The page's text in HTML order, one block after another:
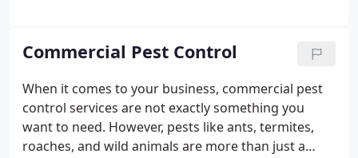
from your home and family is important, and that's
why we offer our comprehensive residential pest
control services. We understand the ins and outs of
eliminating every pest problem that can occur at
your home and we work hard to keep it pest free.
Commercial Pest Control
When it comes to your business, commercial pest
control services are not exactly something you
want to need. However, pests like ants, termites,
roaches, and wild animals are more than just a